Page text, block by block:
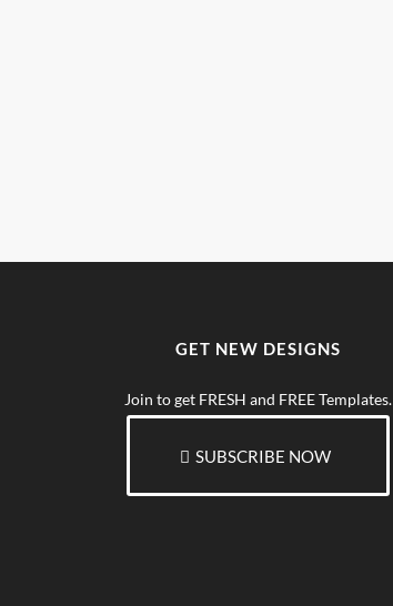
GET NEW DESIGNS
Join to get FRESH and FREE Templates.
SUBSCRIBE NOW